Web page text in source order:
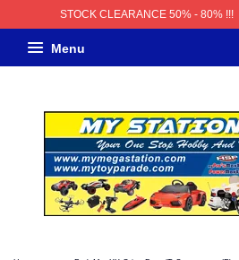
STOCK CLEARANCE 50% - 80% !!!
Menu